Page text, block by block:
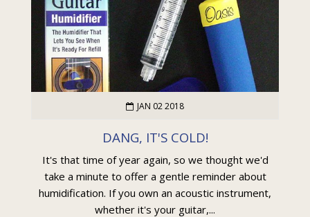
JAN 02 2018
DANG, IT'S COLD!
It's that time of year again, so we thought we'd
take a minute to offer a gentle reminder about
humidification. If you own an acoustic instrument,
whether it's your guitar,...